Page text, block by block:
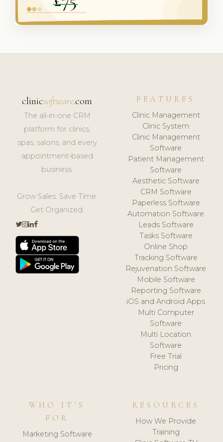
clinicsoftware.com
The all-in-one CRM
platform for clinics,
spas, salons, and every
appointment-based
business.
Grow Sales. Save Time.
Get Organized.
FEATURES
Clinic Management
Clinic System
Clinic Management
Software
Patient Management
Software
Aesthetic Software
CRM Software
Paperless Software
Automation Software
Leads Software
Tasks Software
Online Shop
Tracking Software
Rejuvenation Software
Mobile Software
Reporting Software
iOS and Android Apps
Multi Computer
Software
Multi Location
Software
Free Trial
Pricing
WHO IT'S
FOR
Marketing Software
RESOURCES
How We Provide
Training